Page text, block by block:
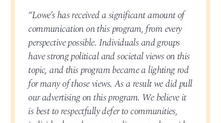
“Lowe’s has received a significant amount of
communication on this program, from every
perspective possible. Individuals and groups
have strong political and societal views on this
topic, and this program became a lighting rod
for many of those views. As a result we did pull
our advertising on this program. We believe it
is best to respectfully defer to communities,